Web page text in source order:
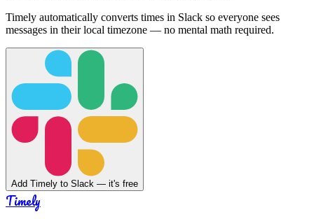
Timely automatically converts times in Slack so everyone sees
messages in their local timezone — no mental math required.
Add Timely to Slack — it's free
Timely